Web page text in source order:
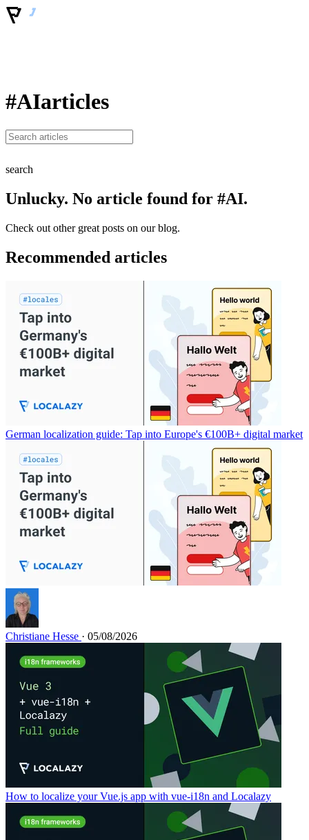
#AIarticles
search
Unlucky. No article found for #AI.
Check out other great posts on our blog.
Recommended articles
German localization guide: Tap into Europe's €100B+ digital market
Christiane Hesse · 05/08/2026
How to localize your Vue.js app with vue-i18n and Localazy